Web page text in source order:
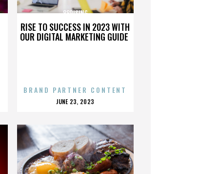
RISE TO SUCCESS IN 2023 WITH
OUR DIGITAL MARKETING GUIDE
88RISING
BRAND PARTNER CONTENT
POSTED
JUNE 23, 2023